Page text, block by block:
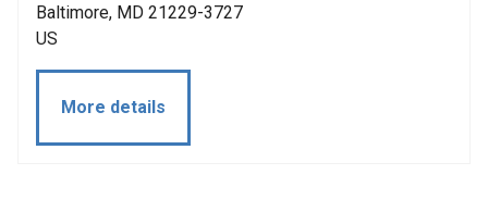
Baltimore, MD 21229-3727
US
More details